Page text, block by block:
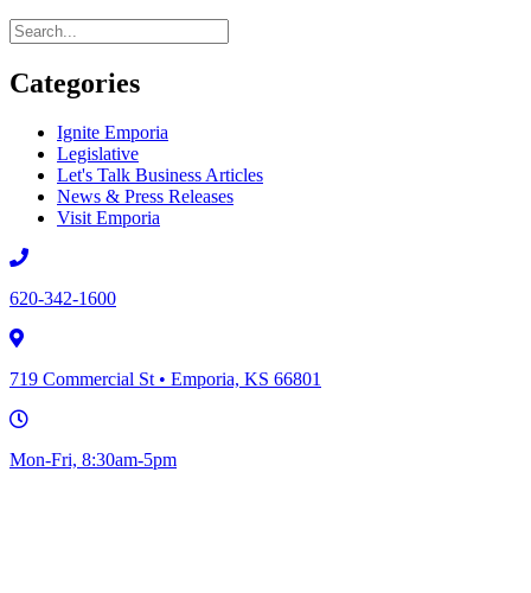
Categories
Ignite Emporia
Legislative
Let's Talk Business Articles
News & Press Releases
Visit Emporia
620-342-1600
719 Commercial St • Emporia, KS 66801
Mon-Fri, 8:30am-5pm